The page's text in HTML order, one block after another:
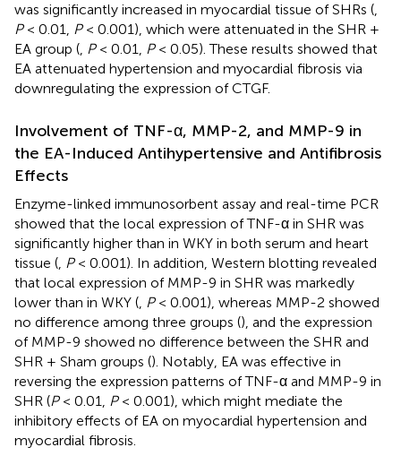
was significantly increased in myocardial tissue of SHRs (,
P< 0.01, P< 0.001), which were attenuated in the SHR +
EA group (, P< 0.01, P< 0.05). These results showed that
EA attenuated hypertension and myocardial fibrosis via
downregulating the expression of CTGF.
Involvement of TNF-α, MMP-2, and MMP-9 in
the EA-Induced Antihypertensive and Antifibrosis
Effects
Enzyme-linked immunosorbent assay and real-time PCR
showed that the local expression of TNF-α in SHR was
significantly higher than in WKY in both serum and heart
tissue (, P< 0.001). In addition, Western blotting revealed
that local expression of MMP-9 in SHR was markedly
lower than in WKY (, P< 0.001), whereas MMP-2 showed
no difference among three groups (), and the expression
of MMP-9 showed no difference between the SHR and
SHR + Sham groups (). Notably, EA was effective in
reversing the expression patterns of TNF-α and MMP-9 in
SHR (P< 0.01, P< 0.001), which might mediate the
inhibitory effects of EA on myocardial hypertension and
myocardial fibrosis.